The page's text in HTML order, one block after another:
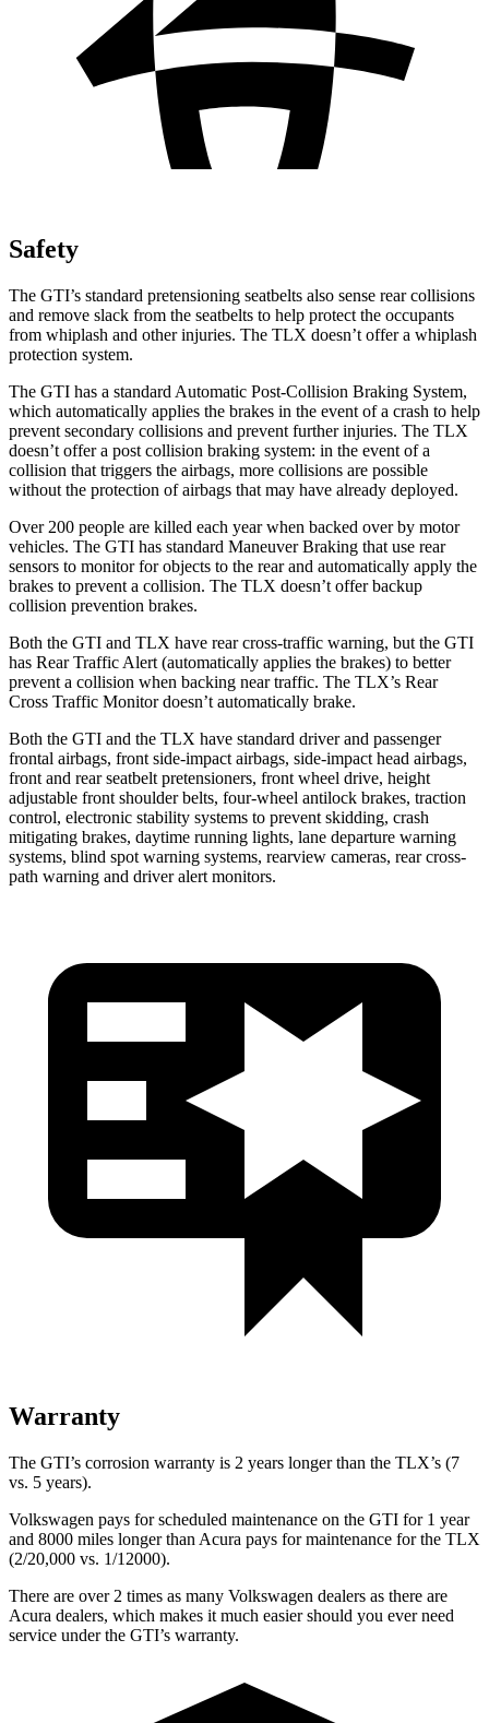
Safety
The GTI’s standard pretensioning seatbelts also sense rear collisions
and remove slack from the seatbelts to help protect the occupants
from whiplash and other injuries. The TLX doesn’t offer a whiplash
protection system.
The GTI has a standard Automatic Post-Collision Braking System,
which automatically applies the brakes in the event of a crash to help
prevent secondary collisions and prevent further injuries. The TLX
doesn’t offer a post collision braking system: in the event of a
collision that triggers the airbags, more collisions are possible
without the protection of airbags that may have already deployed.
Over 200 people are killed each year when backed over by motor
vehicles. The GTI has standard Maneuver Braking that use rear
sensors to monitor for objects to the rear and automatically apply the
brakes to prevent a collision. The TLX doesn’t offer backup
collision prevention brakes.
Both the GTI and TLX have rear cross-traffic warning, but the GTI
has Rear Traffic Alert (automatically applies the brakes) to better
prevent a collision when backing near traffic. The TLX’s Rear
Cross Traffic Monitor doesn’t automatically brake.
Both the GTI and the TLX have standard driver and passenger
frontal airbags, front side-impact airbags, side-impact head airbags,
front and rear seatbelt pretensioners, front wheel drive, height
adjustable front shoulder belts, four-wheel antilock brakes, traction
control, electronic stability systems to prevent skidding, crash
mitigating brakes, daytime running lights, lane departure warning
systems, blind spot warning systems, rearview cameras, rear cross-
path warning and driver alert monitors.
Warranty
The GTI’s corrosion warranty is 2 years longer than the TLX’s (7
vs. 5 years).
Volkswagen pays for scheduled maintenance on the GTI for 1 year
and 8000 miles longer than Acura pays for maintenance for the TLX
(2/20,000 vs. 1/12000).
There are over 2 times as many Volkswagen dealers as there are
Acura dealers, which makes it much easier should you ever need
service under the GTI’s warranty.